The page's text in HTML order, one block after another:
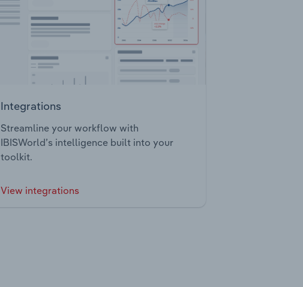
Integrations
Streamline your workflow with
IBISWorld’s intelligence built into your
toolkit.
View integrations